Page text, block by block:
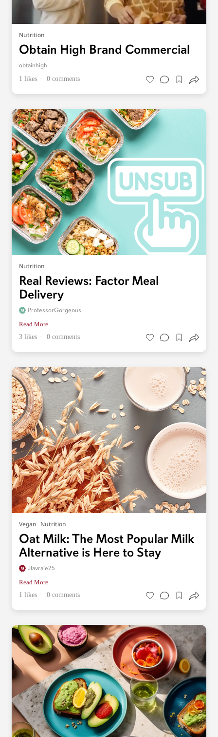
Nutrition
Obtain High Brand Commercial
obtainhigh
1 likes 0 comments
Nutrition
Real Reviews: Factor Meal
Delivery
ProfessorGorgeous
Read More
3 likes
0 comments
Vegan Nutrition
Oat Milk: The Most Popular Milk
Alternative is Here to Stay
Jlavraie25
Read More
1 likes
0 comments